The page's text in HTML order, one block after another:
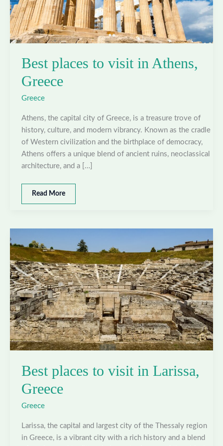
Best places to visit in Athens,
Greece
Greece
Athens, the capital city of Greece, is a treasure trove of
history, culture, and modern vibrancy. Known as the cradle
of Western civilization and the birthplace of democracy,
Athens offers a unique blend of ancient ruins, neoclassical
architecture, and a […]
Best
places
in
Athens,
Greece
Read More
Best places to visit in Larissa,
Greece
Greece
Larissa, the capital and largest city of the Thessaly region
in Greece, is a vibrant city with a rich history and a blend